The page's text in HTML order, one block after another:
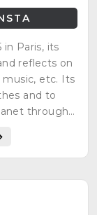
in Paris, its
reflects on
music, etc. Its
and to
through